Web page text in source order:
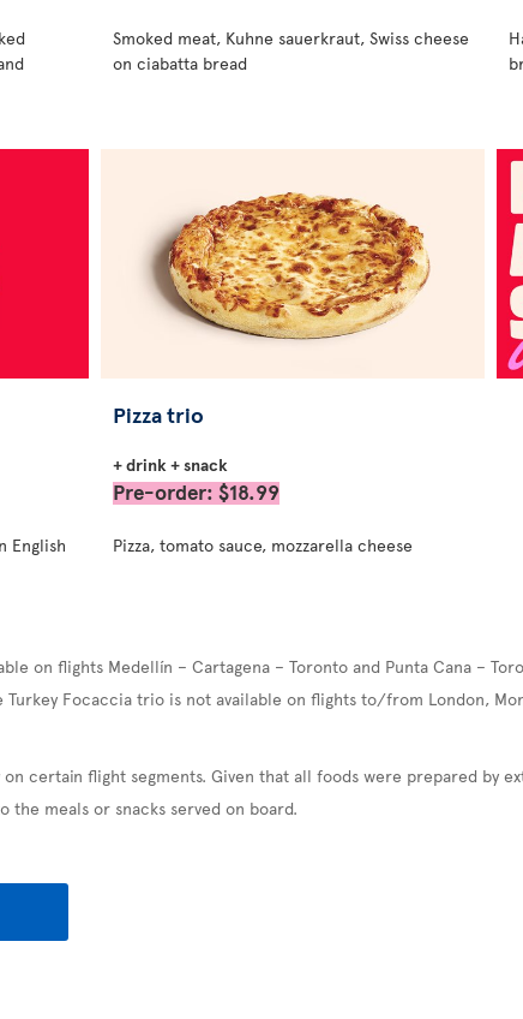
Smoked meat, Kuhne sauerkraut, Swiss cheese
on ciabatta bread
English
Pizza trio
+ drink + snack
Pre-order: $18.99
Pizza, tomato sauce, mozzarella cheese
on flights Medellín – Cartagena – Toronto and Punta Cana –
Turkey Focaccia trio is not available on flights to/from London,
on certain flight segments. Given that all foods were prepared by
the meals or snacks served on board.